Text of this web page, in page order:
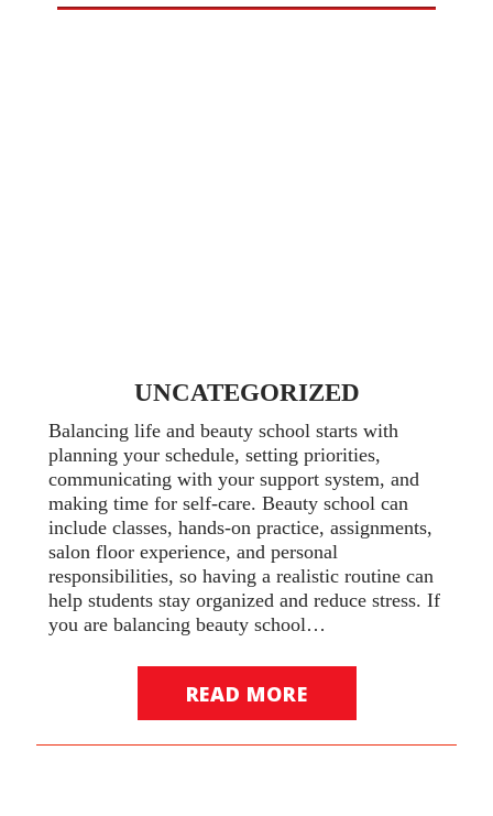
UNCATEGORIZED
Balancing life and beauty school starts with
planning your schedule, setting priorities,
communicating with your support system, and
making time for self-care. Beauty school can
include classes, hands-on practice, assignments,
salon floor experience, and personal
responsibilities, so having a realistic routine can
help students stay organized and reduce stress. If
you are balancing beauty school…
READ MORE